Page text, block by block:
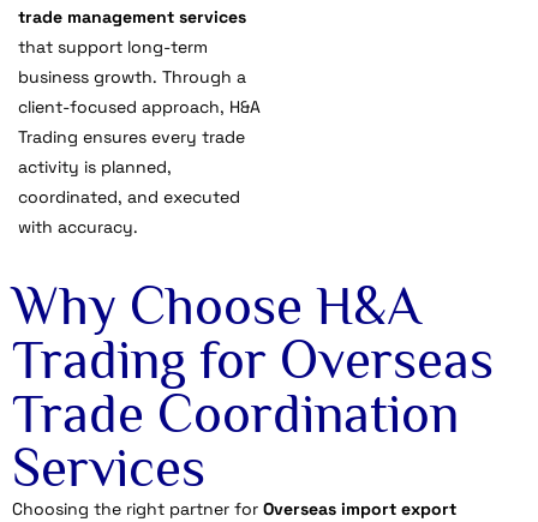
trade management services
that support long-term
business growth. Through a
client-focused approach, H&A
Trading ensures every trade
activity is planned,
coordinated, and executed
with accuracy.
Why Choose H&A
Trading for Overseas
Trade Coordination
Services
Choosing the right partner for Overseas import export